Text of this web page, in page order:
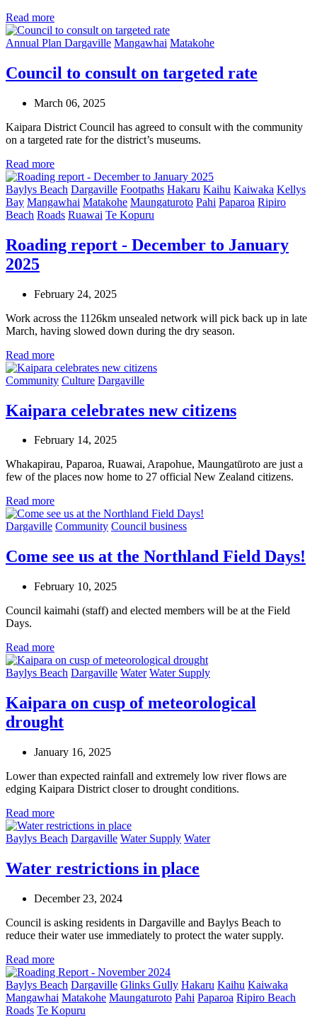
Read more
Annual Plan Dargaville Mangawhai Matakohe
Council to consult on targeted rate
March 06, 2025
Kaipara District Council has agreed to consult with the community
on a targeted rate for the district’s museums.
Read more
Baylys Beach Dargaville Footpaths Hakaru Kaihu Kaiwaka Kellys
Bay Mangawhai Matakohe Maungaturoto Pahi Paparoa Ripiro
Beach Roads Ruawai Te Kopuru
Roading report - December to January
2025
February 24, 2025
Work across the 1126km unsealed network will pick back up in late
March, having slowed down during the dry season.
Read more
Community Culture Dargaville
Kaipara celebrates new citizens
February 14, 2025
Whakapirau, Paparoa, Ruawai, Arapohue, Maungatūroto are just a
few of the places now home to 27 official New Zealand citizens.
Read more
Dargaville Community Council business
Come see us at the Northland Field Days!
February 10, 2025
Council kaimahi (staff) and elected members will be at the Field
Days.
Read more
Baylys Beach Dargaville Water Water Supply
Kaipara on cusp of meteorological
drought
January 16, 2025
Lower than expected rainfall and extremely low river flows are
edging Kaipara District closer to drought conditions.
Read more
Baylys Beach Dargaville Water Supply Water
Water restrictions in place
December 23, 2024
Council is asking residents in Dargaville and Baylys Beach to
reduce their water use immediately to protect the water supply.
Read more
Baylys Beach Dargaville Glinks Gully Hakaru Kaihu Kaiwaka
Mangawhai Matakohe Maungaturoto Pahi Paparoa Ripiro Beach
Roads Te Kopuru